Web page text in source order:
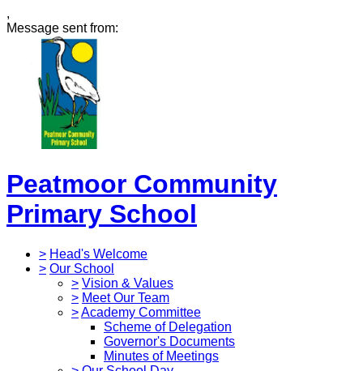
,
Message sent from:
Peatmoor Community
Primary School
> Head's Welcome
> Our School
> Vision & Values
> Meet Our Team
>Academy Committee
Scheme of Delegation
Governor's Documents
Minutes of Meetings